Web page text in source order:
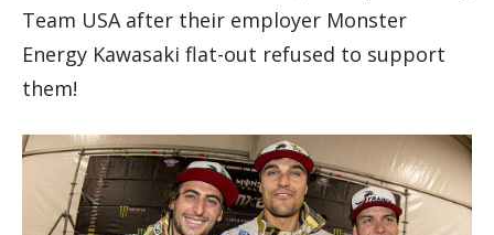
Team USA after their employer Monster
Energy Kawasaki flat-out refused to support
them!